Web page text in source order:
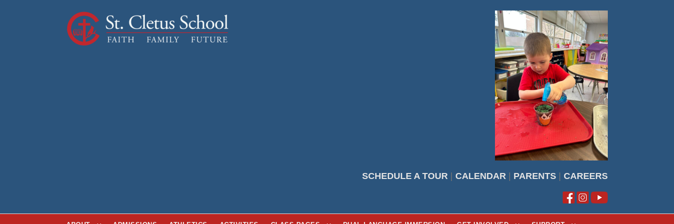
SCHEDULE A TOUR CALENDAR PARENTS CAREERS